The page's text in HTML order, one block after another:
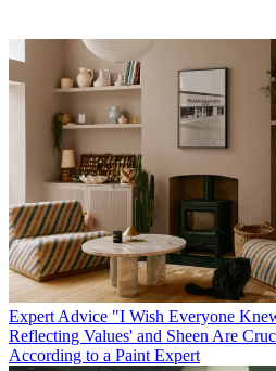
Expert Advice "I Wish Everyone
Reflecting Values' and Sheen Are
According to a Paint Expert